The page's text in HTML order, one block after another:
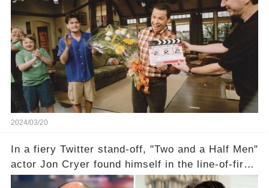
TV success. But what really happened behind
the scenes with Charlie Sheen's shocking
departure from "Two and a Half Men"? Click the
comment section link to uncover the full story.
2024/03/20
In a fiery Twitter stand-off, "Two and a Half Men"
actor Jon Cryer found himself in the line-of-fire
with Rep. Matt Gaetz. Amid political rumbles, a